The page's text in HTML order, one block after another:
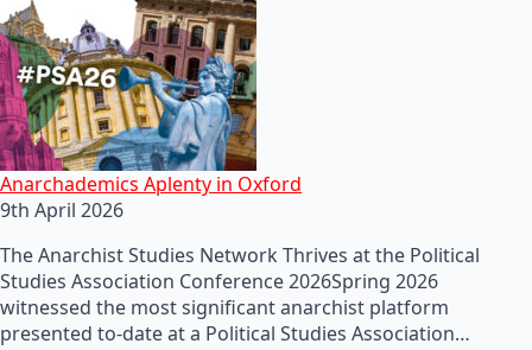
Anarchademics Aplenty in Oxford
9th April 2026
The Anarchist Studies Network Thrives at the Political
Studies Association Conference 2026Spring 2026
witnessed the most significant anarchist platform
presented to-date at a Political Studies Association…